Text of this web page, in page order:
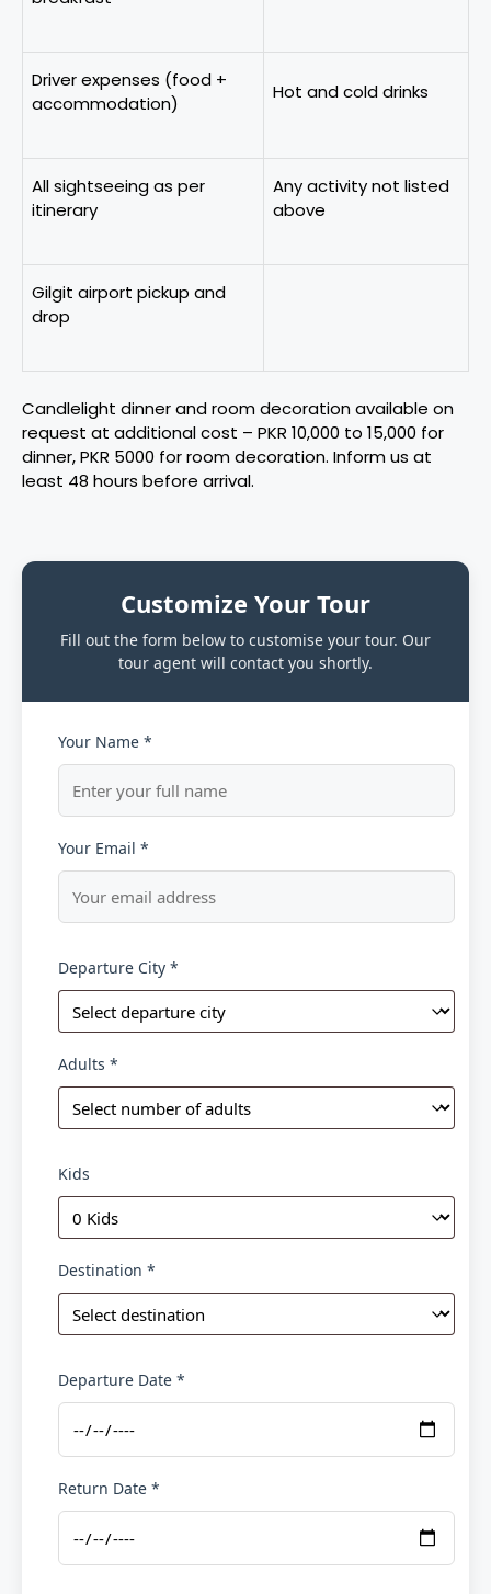
Driver expenses (food +
accommodation)
Hot and cold drinks
All sightseeing as per
itinerary
Any activity not listed
above
Gilgit airport pickup and
drop
Candlelight dinner and room decoration available on
request at additional cost – PKR 10,000 to 15,000 for
dinner, PKR 5000 for room decoration. Inform us at
least 48 hours before arrival.
Customize Your Tour
Fill out the form below to customise your tour. Our
tour agent will contact you shortly.
Your Name *
Your Email *
Departure City *
Adults *
Kids
Destination *
Departure Date *
Return Date *